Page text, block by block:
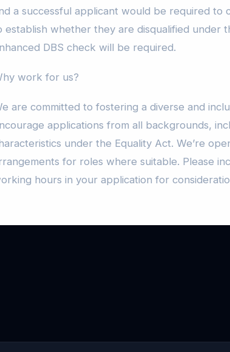
a successful applicant would be required to
establish whether they are disqualified under
DBS check will be required.
work for us?
are committed to fostering a diverse and
applications from all backgrounds,
under the Equality Act. We’re
for roles where suitable. Please
hours in your application for